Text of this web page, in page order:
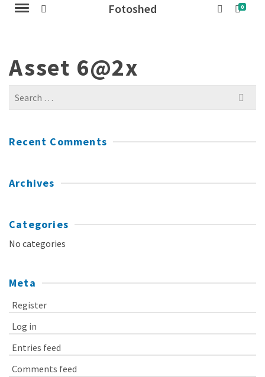
Fotoshed 0
Asset 6@2x
Search
Recent Comments
Archives
Categories
No categories
Meta
Register
Log in
Entries feed
Comments feed